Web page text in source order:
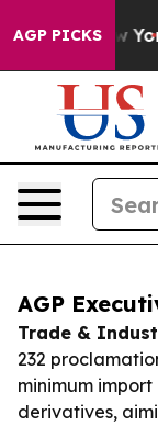
AGP PICKS
York...
AGP
Trade &
232
minimum
derivatives,